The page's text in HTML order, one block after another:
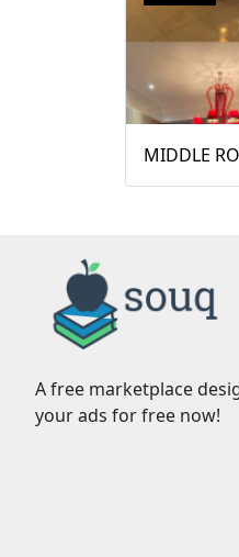
MIDDLE
A free marketplace
your ads for free now!